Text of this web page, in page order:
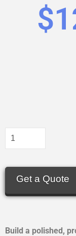
$
Get a Quote
Build a polished,